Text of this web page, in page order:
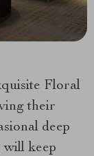
Floral
their
deep
will keep